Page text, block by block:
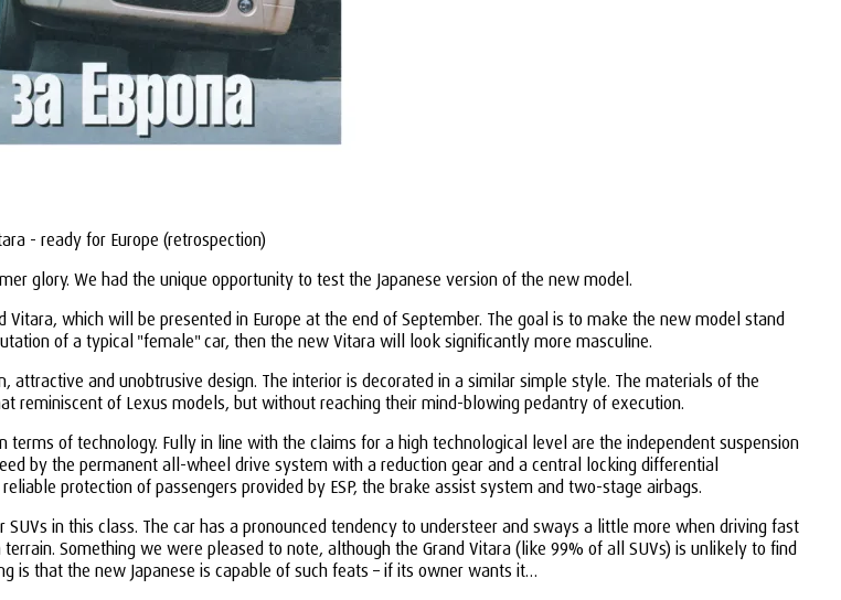
- ready for Europe (retrospection)
glory. We had the unique opportunity to test the Japanese version of the new model.
which will be presented in Europe at the end of September. The goal is to make the new model stand
of a typical "female" car, then the new Vitara will look significantly more masculine.
and unobtrusive design. The interior is decorated in a similar simple style. The materials of the
reminiscent of Lexus models, but without reaching their mind-blowing pedantry of execution.
of technology. Fully in line with the claims for a high technological level are the independent suspension
by the permanent all-wheel drive system with a reduction gear and a central locking differential
protection of passengers provided by ESP, the brake assist system and two-stage airbags.
in this class. The car has a pronounced tendency to understeer and sways a little more when driving fast
Something we were pleased to note, although the Grand Vitara (like 99% of all SUVs) is unlikely to find
that the new Japanese is capable of such feats – if its owner wants it…